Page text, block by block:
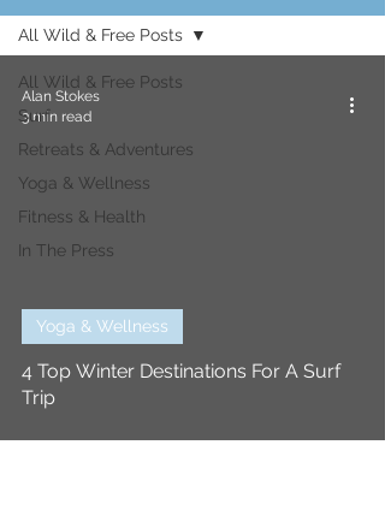
All Wild & Free Posts
Surf
Retreats & Adventures
Yoga & Wellness
Fitness & Health
In The Press
All Wild & Free Posts
4 Top Winter Destinations For A Surf
Trip
Yoga & Wellness
Alan Stokes
3 min read